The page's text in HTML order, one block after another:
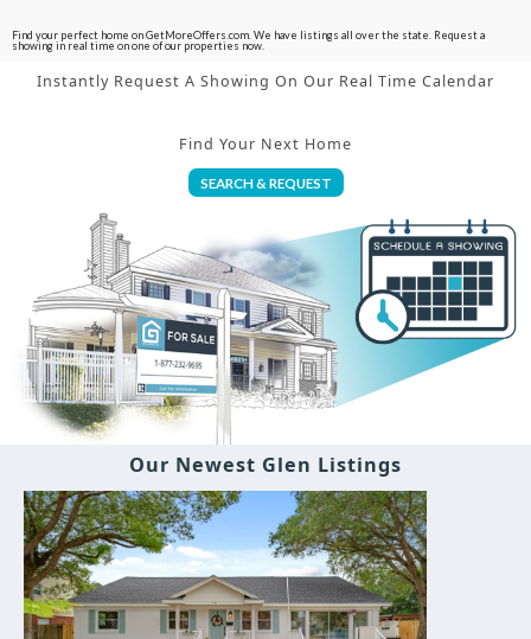
Find your perfect home on GetMoreOffers.com. We have listings all over the state. Request a
showing in real time on one of our properties now.
Instantly Request A Showing On Our Real Time Calendar
Find Your Next Home
SEARCH & REQUEST
Our Newest Glen Listings